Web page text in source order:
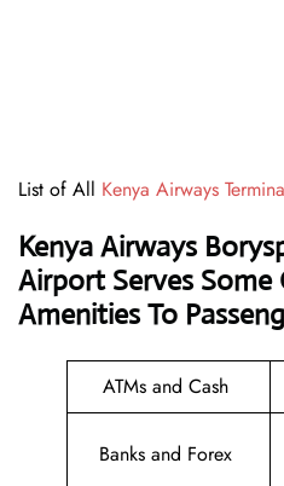
List of All Kenya Airways
Kenya Airways
Airport Serves Some
Amenities To
ATMs and Cash
Banks and Forex